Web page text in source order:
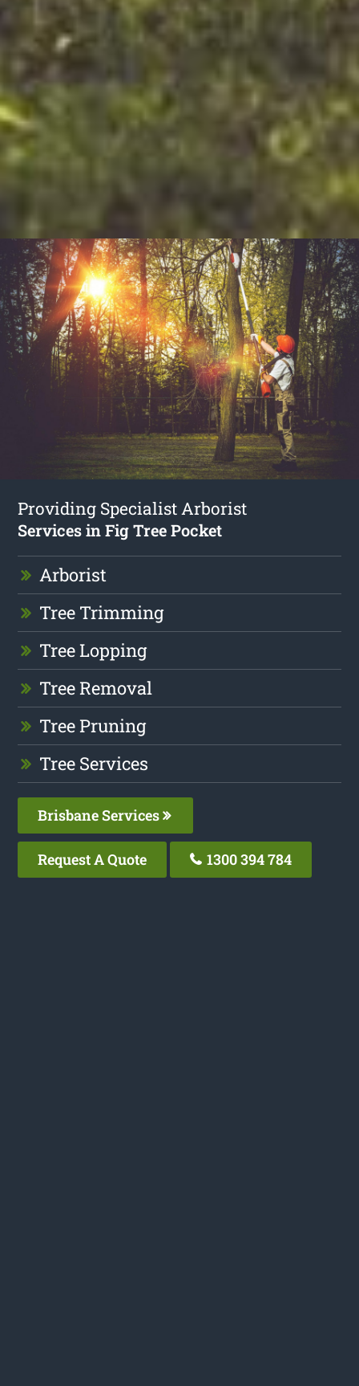
Providing Specialist Arborist
Services in Fig Tree Pocket
Arborist
Tree Trimming
Tree Lopping
Tree Removal
Tree Pruning
Tree Services
Brisbane Services
Request A Quote 1300 394 784